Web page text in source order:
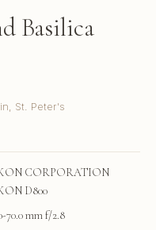
Basilica
St. Peter's
CORPORATION
D800
70.0 mm f/2.8